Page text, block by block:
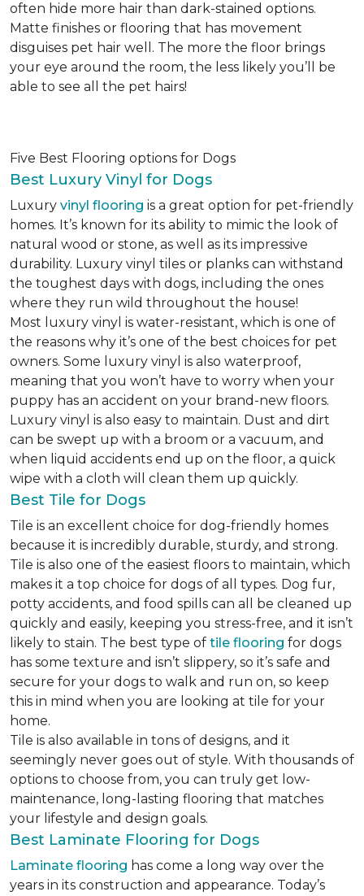
often hide more hair than dark-stained options.
Matte finishes or flooring that has movement
disguises pet hair well. The more the floor brings
your eye around the room, the less likely you’ll be
able to see all the pet hairs!
Five Best Flooring options for Dogs
Best Luxury Vinyl for Dogs
Luxury vinyl flooring is a great option for pet-friendly
homes. It’s known for its ability to mimic the look of
natural wood or stone, as well as its impressive
durability. Luxury vinyl tiles or planks can withstand
the toughest days with dogs, including the ones
where they run wild throughout the house!
Most luxury vinyl is water-resistant, which is one of
the reasons why it’s one of the best choices for pet
owners. Some luxury vinyl is also waterproof,
meaning that you won’t have to worry when your
puppy has an accident on your brand-new floors.
Luxury vinyl is also easy to maintain. Dust and dirt
can be swept up with a broom or a vacuum, and
when liquid accidents end up on the floor, a quick
wipe with a cloth will clean them up quickly.
Best Tile for Dogs
Tile is an excellent choice for dog-friendly homes
because it is incredibly durable, sturdy, and strong.
Tile is also one of the easiest floors to maintain, which
makes it a top choice for dogs of all types. Dog fur,
potty accidents, and food spills can all be cleaned up
quickly and easily, keeping you stress-free, and it isn’t
likely to stain. The best type of tile flooring for dogs
has some texture and isn’t slippery, so it’s safe and
secure for your dogs to walk and run on, so keep
this in mind when you are looking at tile for your
home.
Tile is also available in tons of designs, and it
seemingly never goes out of style. With thousands of
options to choose from, you can truly get low-
maintenance, long-lasting flooring that matches
your lifestyle and design goals.
Best Laminate Flooring for Dogs
Laminate flooring has come a long way over the
years in its construction and appearance. Today’s